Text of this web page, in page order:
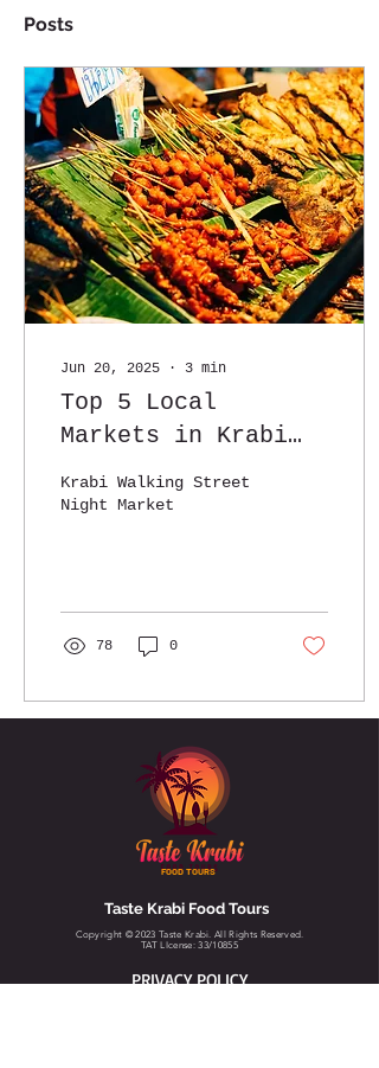
Posts
Jun 20, 2025 ∙ 3 min
Top 5 Local
Markets in Krabi
You Shouldn't Miss
(Especially If You
Krabi Walking Street
Night Market
78 0
FOOD TOURS
Taste Krabi Food Tours
Copyright © 2023 Taste Krabi. All Rights Reserved.
TAT LIcense: 33/10855
PRIVACY POLICY